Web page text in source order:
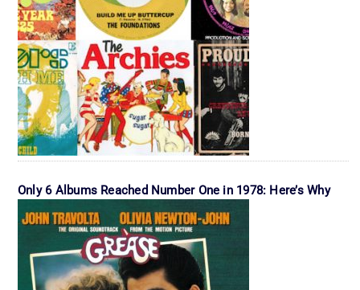
Only 6 Albums Reached Number One in 1978: Here’s Why